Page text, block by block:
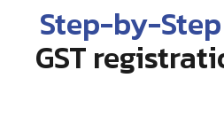
Step-by-Step
GST